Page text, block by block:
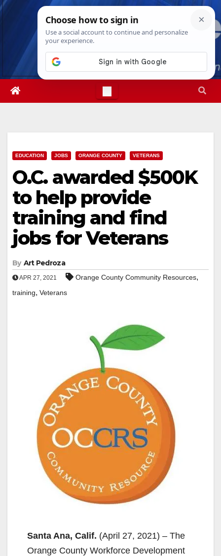
Skip
Thu. Aug 6th, 202611:39:24 PM
EDUCATION JOBS ORANGE COUNTY VETERANS
O.C. awarded $500K
to help provide
training and find
jobs for Veterans
By Art Pedroza
APR 27, 2021 Orange County Community Resources,
training, Veterans
Santa Ana, Calif. (April 27, 2021) – The
Orange County Workforce Development